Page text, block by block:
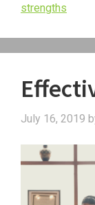
strengths
July 16, 2019